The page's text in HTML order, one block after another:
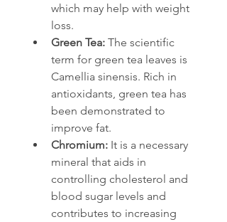
which may help with weight
loss.
Green Tea: The scientific
term for green tea leaves is
Camellia sinensis. Rich in
antioxidants, green tea has
been demonstrated to
improve fat.
Chromium: It is a necessary
mineral that aids in
controlling cholesterol and
blood sugar levels and
contributes to increasing